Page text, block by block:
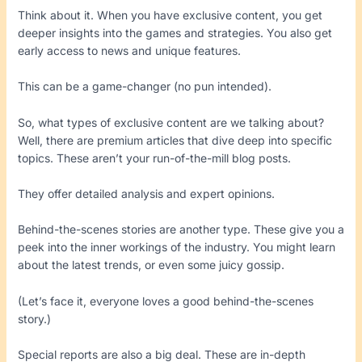
Think about it. When you have exclusive content, you get
deeper insights into the games and strategies. You also get
early access to news and unique features.
This can be a game-changer (no pun intended).
So, what types of exclusive content are we talking about?
Well, there are premium articles that dive deep into specific
topics. These aren’t your run-of-the-mill blog posts.
They offer detailed analysis and expert opinions.
Behind-the-scenes stories are another type. These give you a
peek into the inner workings of the industry. You might learn
about the latest trends, or even some juicy gossip.
(Let’s face it, everyone loves a good behind-the-scenes
story.)
Special reports are also a big deal. These are in-depth